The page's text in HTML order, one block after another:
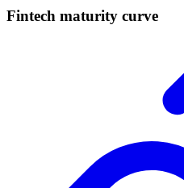
Fintech maturity curve